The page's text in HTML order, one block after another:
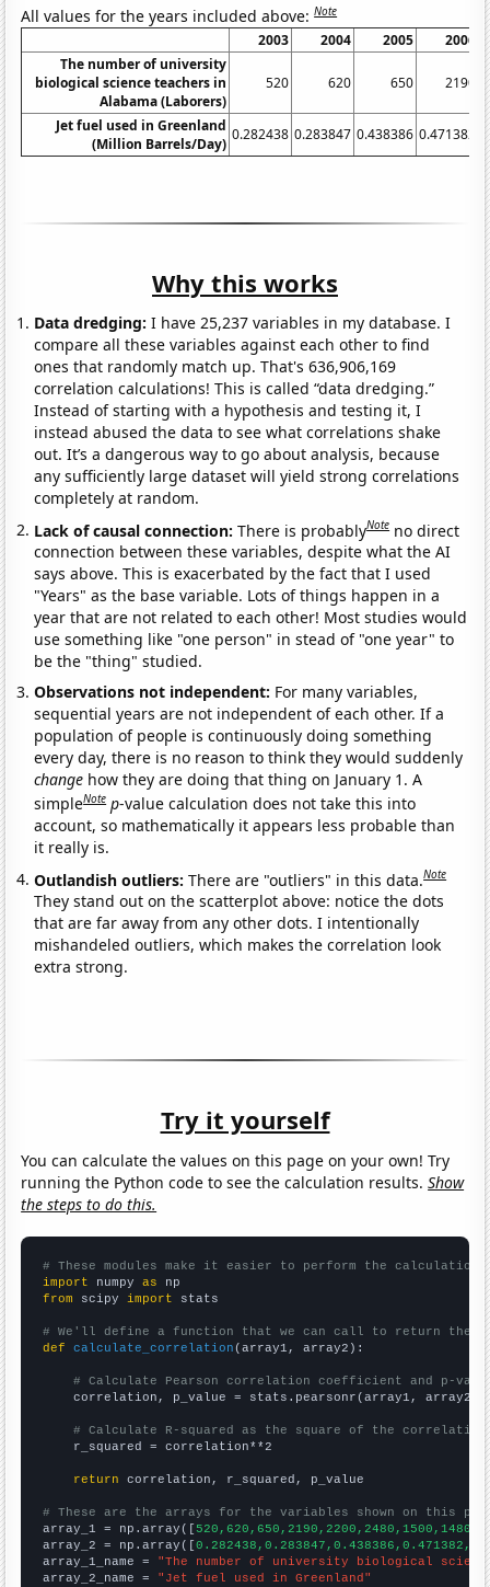
All values for the years included above:Note
2003 2004 2005
2006
The number of university
biological science teachers in
Alabama (Laborers)
520 620 650 2190
Jet fuel used in Greenland
(Million Barrels/Day)
0.282438 0.283847 0.438386 0.471382
Why this works
Data dredging: I have 25,237 variables in my database. I
compare all these variables against each other to find
ones that randomly match up. That's 636,906,169
correlation calculations! This is called “data dredging.”
Instead of starting with a hypothesis and testing it, I
instead abused the data to see what correlations shake
out. It’s a dangerous way to go about analysis, because
any sufficiently large dataset will yield strong correlations
completely at random.
Lack of causal connection:There is probablyNote no direct
connection between these variables, despite what the AI
says above. This is exacerbated by the fact that I used
"Years" as the base variable. Lots of things happen in a
year that are not related to each other! Most studies would
use something like "one person" in stead of "one year" to
be the "thing" studied.
Observations not independent: For many variables,
sequential years are not independent of each other. If a
population of people is continuously doing something
every day, there is no reason to think they would suddenly
change how they are doing that thing on January 1. A
simpleNote p-value calculation does not take this into
account, so mathematically it appears less probable than
it really is.
Outlandish outliers:There are "outliers" in this data.Note
They stand out on the scatterplot above: notice the dots
that are far away from any other dots. I intentionally
mishandeled outliers, which makes the correlation look
extra strong.
Try it yourself
You can calculate the values on this page on your own! Try
running the Python code to see the calculation results.Show
the steps to do this.
# These modules make it easier to perform the calculation
import numpy as
from scipy import stats
# We'll define a function that we can call to return the
def
calculate_correlation (array1, array2):
# Calculate Pearson correlation coefficient and p-
    correlation, p_value = stats.pearsonr(array1, array2)
# Calculate R-squared as the square of the
    r_squared = correlation**2
return correlation, r_squared, p_value
# These are the arrays for the variables shown on this
array_1 = np.array([
array_2 = np.array([
array_1_name = "The number of university biological
array_2_name = "Jet fuel used in Greenland"